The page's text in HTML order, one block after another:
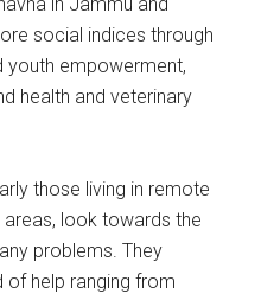
social indices through
youth empowerment,
health and veterinary
those living in remote
look towards the
problems. They
of help ranging from